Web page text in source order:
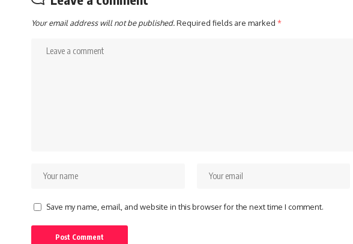
Your email address will not be published.Required fields are marked *
Save my name, email, and website in this browser for the next time I comment.